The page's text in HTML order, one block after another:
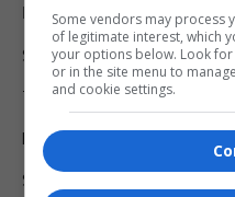
Legal & Support
Support
Terms Of Use
Privacy Policy
Shipping & Refunds
Some vendors may process
of legitimate interest, which
your options below. Look
or in the site menu to
and cookie settings.